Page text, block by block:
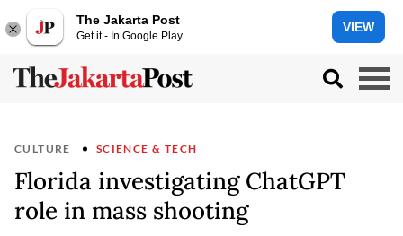
The Jakarta Post
Get it - In Google Play
VIEW
CULTURE SCIENCE & TECH
Florida investigating ChatGPT
role in mass shooting